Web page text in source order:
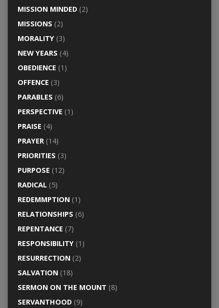
MISSION MINDED(2)
MISSIONS (2)
MORALITY(3)
NEW YEARS (4)
OBEDIENCE (1)
OFFENCE (3)
PARABLES (6)
PERSPECTIVE (1)
PRAISE (4)
PRAYER(14)
PRIORITIES (3)
PURPOSE (12)
RADICAL(5)
REDEMMPTION(1)
RELATIONSHIPS (6)
REPENTANCE (7)
RESPONSIBILITY(1)
RESURRECTION(2)
SALVATION(18)
SERMON ON THE MOUNT (8)
SERVANTHOOD(9)